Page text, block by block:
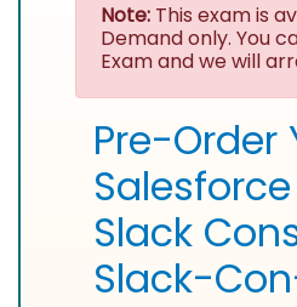
Note: This exam is
Demand only. You
Exam and we will
Pre-Order
Slack
Slack-